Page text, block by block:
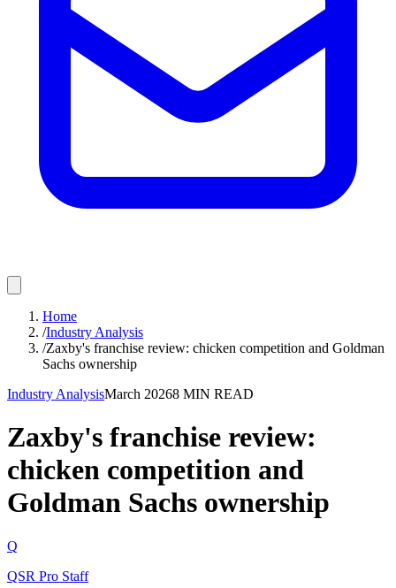
Home
/Industry Analysis
/Zaxby's franchise review: chicken competition and Goldman
Sachs ownership
Industry AnalysisMarch 20268 MIN READ
Zaxby's franchise review:
chicken competition and
Goldman Sachs ownership
Q
QSR Pro Staff